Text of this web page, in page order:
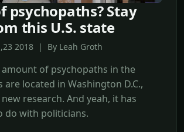
psychopaths? Stay
this U.S. state
2018 | By Leah Groth
of psychopaths in the
are located in Washington D.C.,
research. And yeah, it has
do with politicians.